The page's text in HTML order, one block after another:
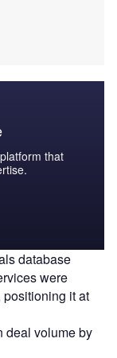
that
database
were
positioning it at
deal volume by